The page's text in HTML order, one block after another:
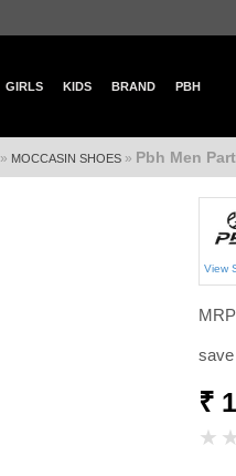
GIRLS KIDS BRAND PBH
» MOCCASIN SHOES » Pbh Men
View
₹